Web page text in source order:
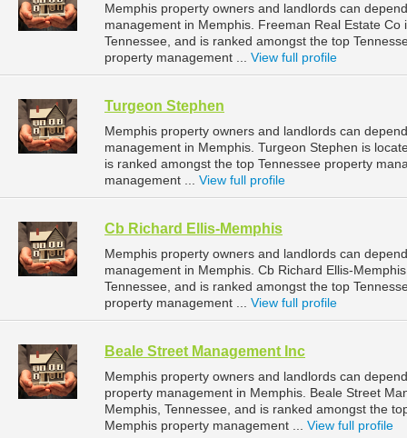
Memphis property owners and landlords can
management in Memphis. Freeman Real Estate
Tennessee, and is ranked amongst the top
property management ... View full profile
Turgeon Stephen
Memphis property owners and landlords can
management in Memphis. Turgeon Stephen is
is ranked amongst the top Tennessee property
management ... View full profile
Cb Richard Ellis-Memphis
Memphis property owners and landlords can
management in Memphis. Cb Richard Ellis-
Tennessee, and is ranked amongst the top
property management ... View full profile
Beale Street Management Inc
Memphis property owners and landlords can
property management in Memphis. Beale Street
Memphis, Tennessee, and is ranked amongst the
Memphis property management ... View full profile